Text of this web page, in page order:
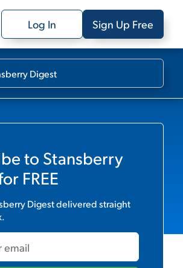
Log In Sign Up Free
to Stansberry
FREE
Digestdelivered straight